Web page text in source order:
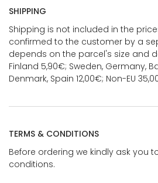
SHIPPING
Shipping is not included in the
confirmed to the customer by a
depends on the parcel's size and
Finland 5,90€; Sweden, Germany,
Denmark, Spain 12,00€; Non-EU
TERMS & CONDITIONS
Before ordering we kindly ask you
conditions.